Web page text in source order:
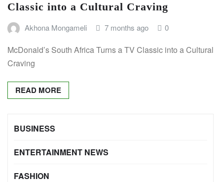
Classic into a Cultural Craving
Akhona Mongameli 7 months ago 0
McDonald’s South Africa Turns a TV Classic into a Cultural
Craving
READ MORE
BUSINESS
ENTERTAINMENT NEWS
FASHION